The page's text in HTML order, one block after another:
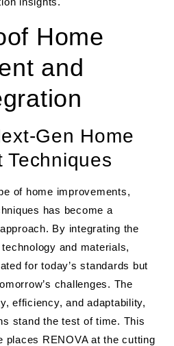
Home
and
Gen Home
Techniques
of home improvements,
has become a
By integrating the
and materials,
for today’s standards but
challenges. The
efficiency, and adaptability,
stand the test of time. This
places RENOVA at the cutting